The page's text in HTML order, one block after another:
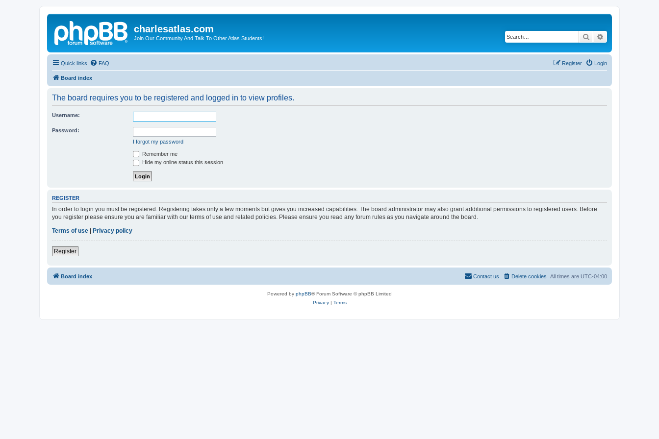
charlesatlas.com
Join Our Community And Talk To Other Atlas Students! Search
Quick links FAQ Login
Register
Board index
The board requires you to be registered and logged in to view profiles.
Username:
Password:
I forgot my password
Remember me
Hide my online status this session
REGISTER
In order to login you must be registered. Registering takes only a few moments but gives you increased capabilities. The board administrator may also grant additional permissions to registered users. Before
you register please ensure you are familiar with our terms of use and related policies. Please ensure you read any forum rules as you navigate around the board.
Terms of use
Privacy policy
Register
Board index All times are UTC-04:00
Delete cookies
Contact us
Powered by phpBB® Forum Software © phpBB Limited
Privacy| Terms